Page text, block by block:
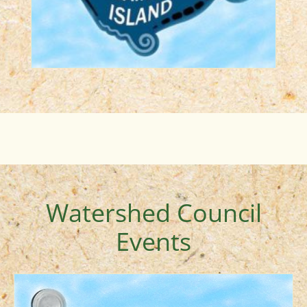
Watershed Council
Events